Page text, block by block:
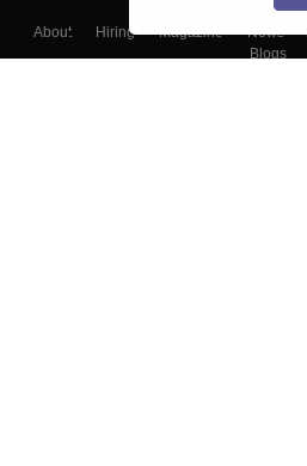
About Hiring Magazine News
Blogs